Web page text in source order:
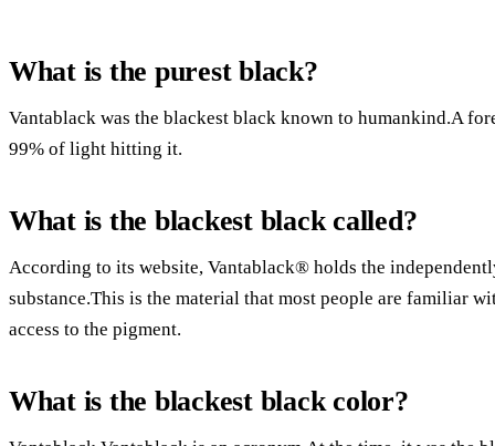
What is the purest black?
Vantablack was the blackest black known to humankind.A
99% of light hitting it.
What is the blackest black called?
According to its website, Vantablack® holds the
substance.This is the material that most people are familiar
access to the pigment.
What is the blackest black color?